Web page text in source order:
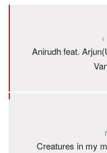
Anirudh feat.
Creatures in my